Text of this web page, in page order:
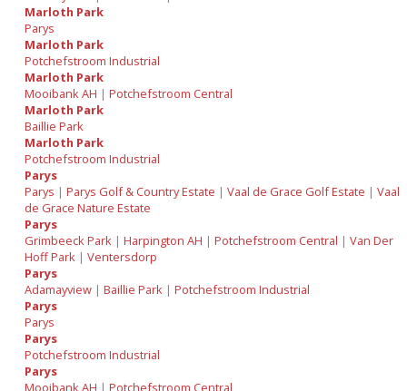
Marloth Park
Parys
Marloth Park
Potchefstroom Industrial
Marloth Park
Mooibank AH |Potchefstroom Central
Marloth Park
Baillie Park
Marloth Park
Potchefstroom Industrial
Parys
Parys |Parys Golf & Country Estate |Vaal de Grace Golf Estate |Vaal
de Grace Nature Estate
Parys
Grimbeeck Park |Harpington AH |Potchefstroom Central |Van Der
Hoff Park |Ventersdorp
Parys
Adamayview |Baillie Park |Potchefstroom Industrial
Parys
Parys
Parys
Potchefstroom Industrial
Parys
Mooibank AH |Potchefstroom Central